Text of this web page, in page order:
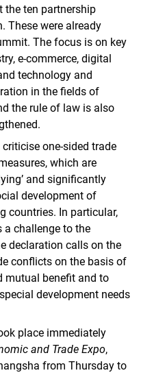
ten partnership
These were already
The focus is on key
e-commerce, digital
technology and
in the fields of
the rule of law is also
one-sided trade
which are
and significantly
development of
countries. In particular,
a challenge to the
declaration calls on the
conflicts on the basis of
mutual benefit and to
development needs
place immediately
and Trade Expo,
from Thursday to